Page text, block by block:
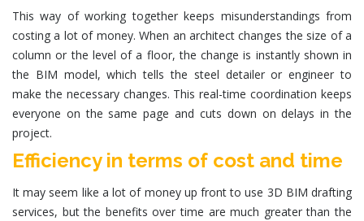
This way of working together keeps misunderstandings from
costing a lot of money. When an architect changes the size of a
column or the level of a floor, the change is instantly shown in
the BIM model, which tells the steel detailer or engineer to
make the necessary changes. This real-time coordination keeps
everyone on the same page and cuts down on delays in the
project.
Efficiency in terms of cost and time
It may seem like a lot of money up front to use 3D BIM drafting
services, but the benefits over time are much greater than the